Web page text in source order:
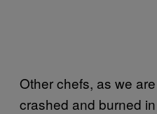
Other chefs, as we
crashed and burned